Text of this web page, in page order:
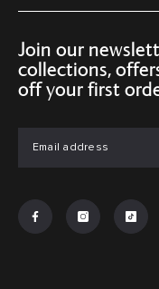
Join our
collections,
off your first